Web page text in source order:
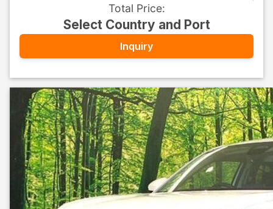
Total Price:
Select Country and Port
Inquiry